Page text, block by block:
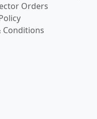
Orders
Conditions